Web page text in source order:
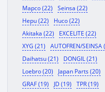
Mapco (22)
Seinsa (22)
Hepu (22)
Huco (22)
Akitaka (22)
EXCELITE (22)
XYG (21)
AUTOFREN/SEINSA
Daihatsu (21)
DONGIL (21)
Loebro (20)
Japan Parts (20)
GRAF (19)
JD (19)
TPR (19)